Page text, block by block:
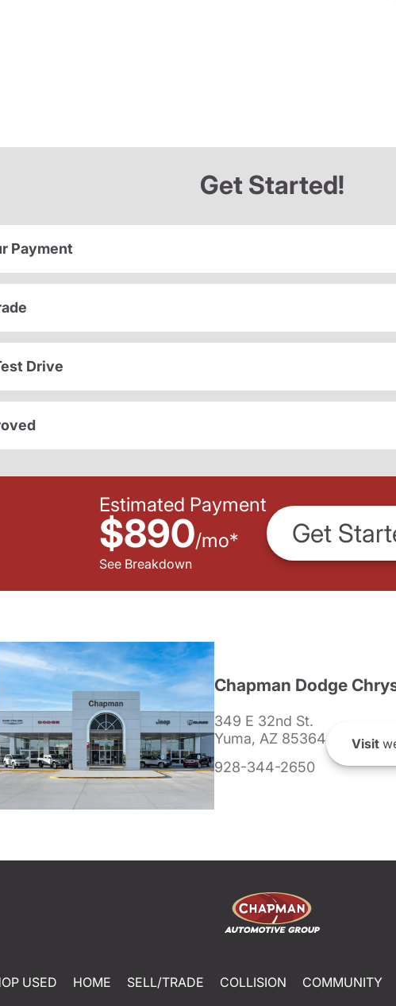
Get Started!
Payment
Drive
Estimated Payment
$890/mo*
See Breakdown
Get
Chapman Dodge
349 E 32nd St.
Yuma, AZ 85364
928-344-2650
Visit
USED HOME SELL/TRADE COLLISION COMMUNITY